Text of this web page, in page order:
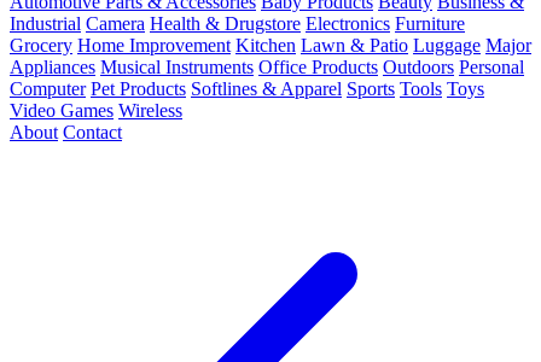
Industrial Camera Health & Drugstore Electronics Furniture
Grocery Home Improvement Kitchen Lawn & Patio Luggage Major
Appliances Musical Instruments Office Products Outdoors Personal
Computer Pet Products Softlines & Apparel Sports Tools Toys
Video Games Wireless
About Contact